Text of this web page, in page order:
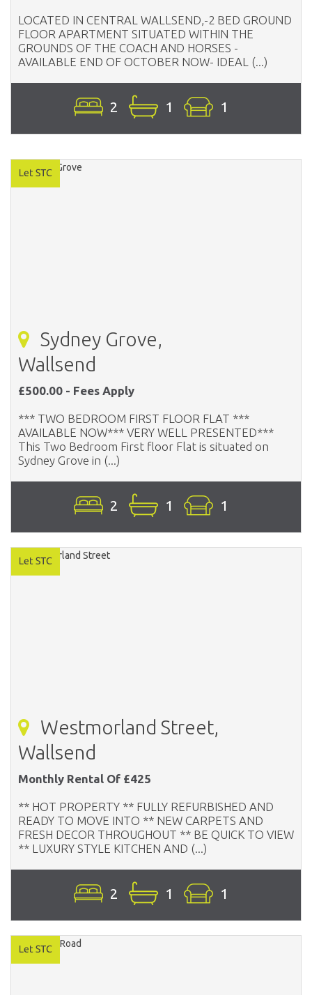
LOCATED IN CENTRAL WALLSEND,-2 BED GROUND
FLOOR APARTMENT SITUATED WITHIN THE
GROUNDS OF THE COACH AND HORSES -
AVAILABLE END OF OCTOBER NOW- IDEAL (...)
2 1 1
Sydney Grove,
Wallsend
£500.00 - Fees Apply
*** TWO BEDROOM FIRST FLOOR FLAT ***
AVAILABLE NOW*** VERY WELL PRESENTED***
This Two Bedroom First floor Flat is situated on
Sydney Grove in (...)
2 1 1
Westmorland Street,
Wallsend
Monthly Rental Of £425
** HOT PROPERTY ** FULLY REFURBISHED AND
READY TO MOVE INTO ** NEW CARPETS AND
FRESH DECOR THROUGHOUT ** BE QUICK TO VIEW
** LUXURY STYLE KITCHEN AND (...)
2 1 1